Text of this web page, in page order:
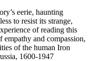
eerie, haunting
to resist its strange,
of reading this
and compassion,
of the human Iron
1600-1947